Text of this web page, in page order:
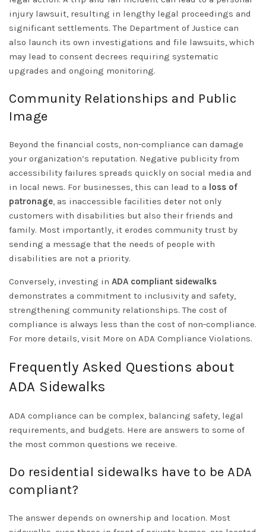
injury lawsuit, resulting in lengthy legal proceedings and
significant settlements. The Department of Justice can
also launch its own investigations and file lawsuits, which
may lead to consent decrees requiring systematic
upgrades and ongoing monitoring.
Community Relationships and Public
Image
Beyond the financial costs, non-compliance can damage
your organization’s reputation. Negative publicity from
accessibility failures spreads quickly on social media and
in local news. For businesses, this can lead to a loss of
patronage, as inaccessible facilities deter not only
customers with disabilities but also their friends and
family. Most importantly, it erodes community trust by
sending a message that the needs of people with
disabilities are not a priority.
Conversely, investing in ADA compliant sidewalks
demonstrates a commitment to inclusivity and safety,
strengthening community relationships. The cost of
compliance is always less than the cost of non-compliance.
For more details, visit More on ADA Compliance Violations.
Frequently Asked Questions about
ADA Sidewalks
ADA compliance can be complex, balancing safety, legal
requirements, and budgets. Here are answers to some of
the most common questions we receive.
Do residential sidewalks have to be ADA
compliant?
The answer depends on ownership and location. Most